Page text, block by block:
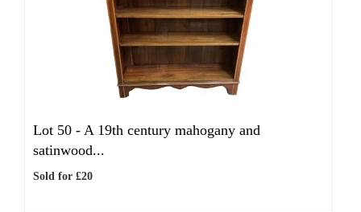
Lot 50 - A 19th century mahogany and
satinwood...
Sold for £20